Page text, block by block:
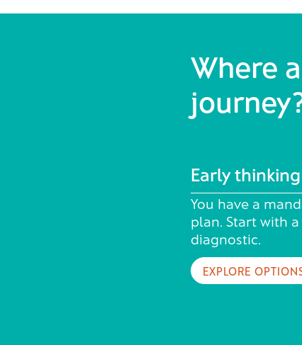
Where
Early thinking
You have a
plan. Start with a
diagnostic.
EXPLORE